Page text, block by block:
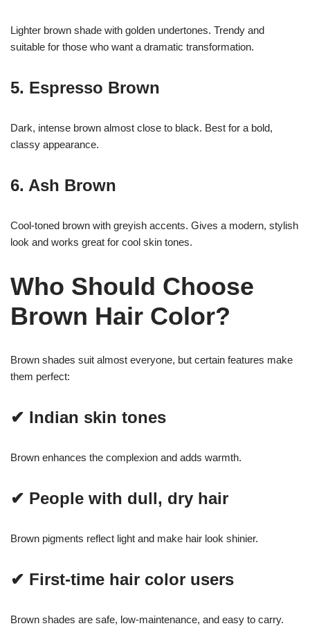
Lighter brown shade with golden undertones. Trendy and
suitable for those who want a dramatic transformation.
5. Espresso Brown
Dark, intense brown almost close to black. Best for a bold,
classy appearance.
6. Ash Brown
Cool-toned brown with greyish accents. Gives a modern, stylish
look and works great for cool skin tones.
Who Should Choose
Brown Hair Color?
Brown shades suit almost everyone, but certain features make
them perfect:
✔ Indian skin tones
Brown enhances the complexion and adds warmth.
✔ People with dull, dry hair
Brown pigments reflect light and make hair look shinier.
✔ First-time hair color users
Brown shades are safe, low-maintenance, and easy to carry.